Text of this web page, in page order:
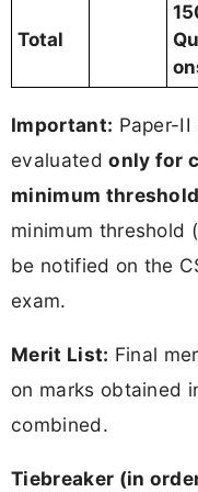
Total
Important: Paper-
evaluatedonly for
minimum
minimum threshold
be notified on the
exam.
Merit List: Final
on marks obtained
combined.
Tiebreaker (in